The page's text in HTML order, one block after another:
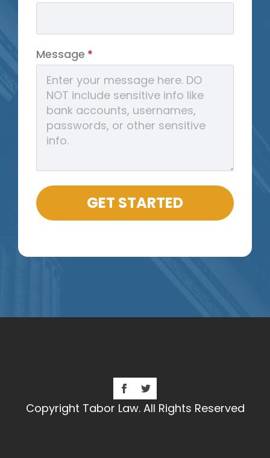
Message *
GET STARTED
Copyright Tabor Law. All Rights Reserved